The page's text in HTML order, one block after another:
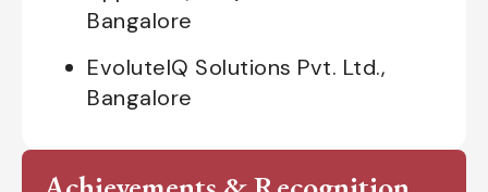
Bangalore
EvoluteIQ Solutions Pvt. Ltd.,
Bangalore